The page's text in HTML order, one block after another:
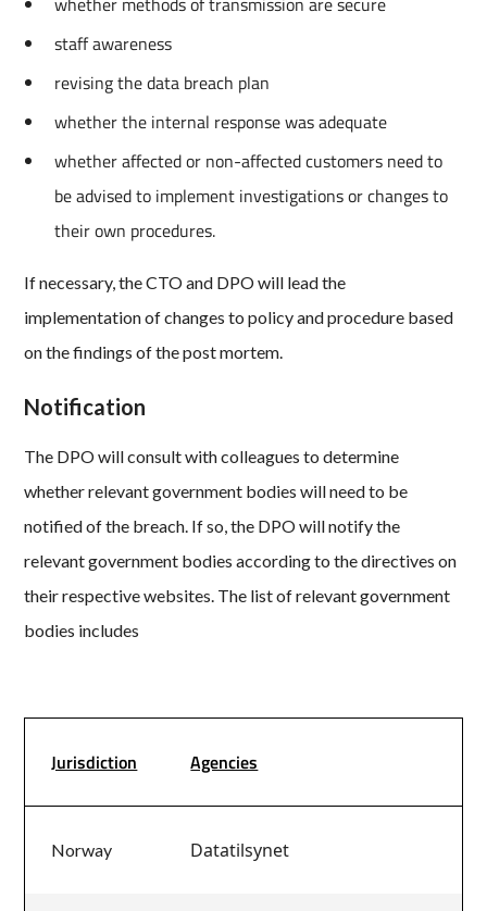
staff awareness
revising the data breach plan
whether the internal response was adequate
whether affected or non-affected customers need to
be advised to implement investigations or changes to
their own procedures.
If necessary, the CTO and DPO will lead the
implementation of changes to policy and procedure based
on the findings of the post mortem.
Notification
The DPO will consult with colleagues to determine
whether relevant government bodies will need to be
notified of the breach. If so, the DPO will notify the
relevant government bodies according to the directives on
their respective websites. The list of relevant government
bodies includes
Jurisdiction Agencies
Norway Datatilsynet